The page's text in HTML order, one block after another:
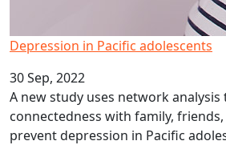
Depression in Pacific adolescents
30 Sep, 2022
A new study uses network
connectedness with family,
prevent depression in Pacific